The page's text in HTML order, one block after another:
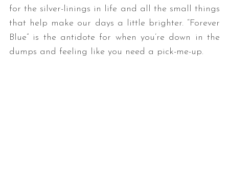
for the silver-linings in life and all the small things
that help make our days a little brighter. “Forever
Blue” is the antidote for when you’re down in the
dumps and feeling like you need a pick-me-up.